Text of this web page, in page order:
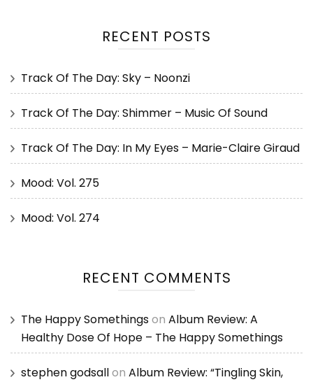
RECENT POSTS
Track Of The Day: Sky – Noonzi
Track Of The Day: Shimmer – Music Of Sound
Track Of The Day: In My Eyes – Marie-Claire Giraud
Mood: Vol. 275
Mood: Vol. 274
RECENT COMMENTS
The Happy Somethingson Album Review: A
Healthy Dose Of Hope – The Happy Somethings
stephen godsallon Album Review: “Tingling Skin,